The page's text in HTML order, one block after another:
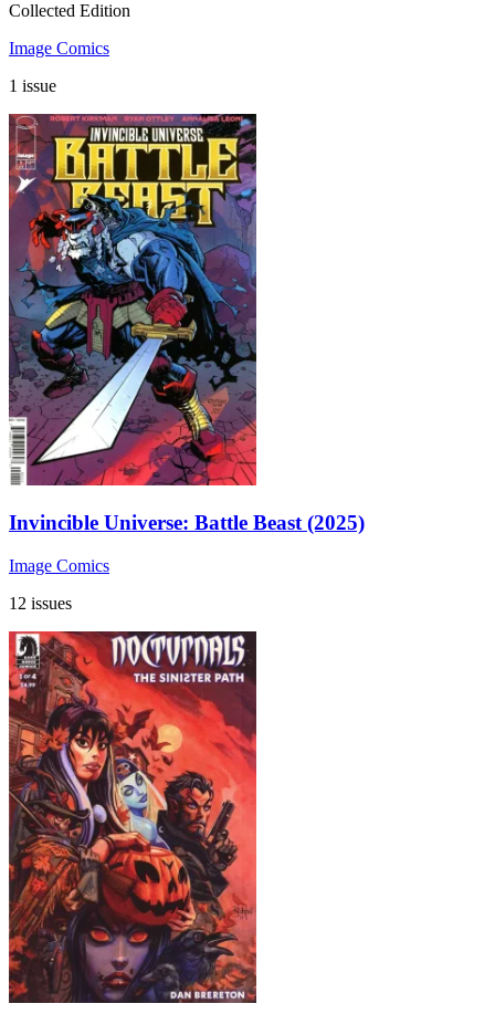
Collected Edition
Image Comics
1 issue
Invincible Universe: Battle Beast (2025)
Image Comics
12 issues